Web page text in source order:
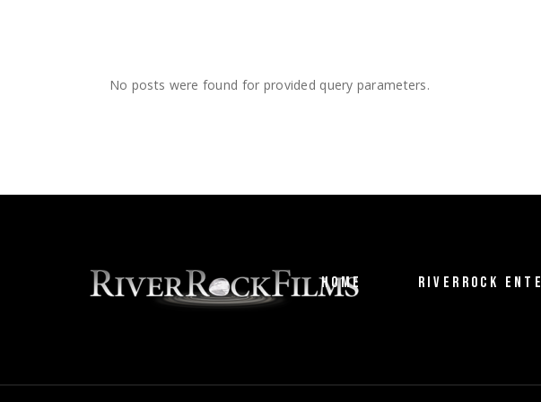
No posts were found for provided query parameters.
HOME RIVERROCK